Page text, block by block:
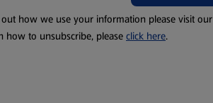
out how we use your information please visit our
how to unsubscribe, please click here.